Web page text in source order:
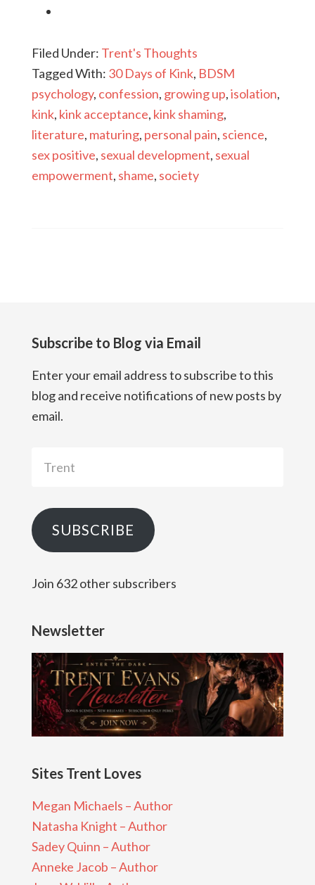
Filed Under: Trent's Thoughts
Tagged With: 30 Days of Kink, BDSM
psychology, confession, growing up,isolation,
kink, kink acceptance, kink shaming,
literature, maturing, personal pain, science,
sex positive, sexual development, sexual
empowerment, shame, society
Subscribe to Blog via Email
Enter your email address to subscribe to this
blog and receive notifications of new posts by
email.
SUBSCRIBE
Join 632 other subscribers
Newsletter
Sites Trent Loves
Megan Michaels – Author
Natasha Knight – Author
Sadey Quinn – Author
Anneke Jacob – Author